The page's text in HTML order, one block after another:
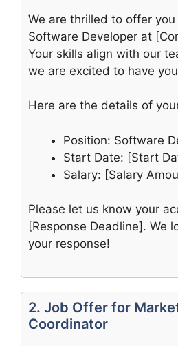
We are thrilled to offer
Software Developer at
Your skills align with our
we are excited to have
Here are the details of
Position: Software
Start Date: [Start
Salary: [Salary
Please let us know your
[Response Deadline]. We
your response!
2. Job Offer for
Coordinator